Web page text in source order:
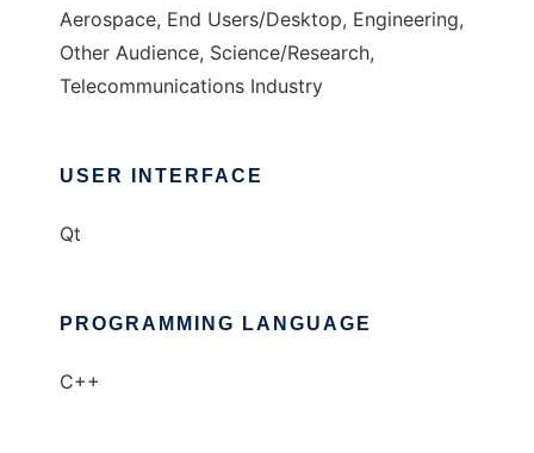
Aerospace, End Users/Desktop, Engineering,
Other Audience, Science/Research,
Telecommunications Industry
USER INTERFACE
Qt
PROGRAMMING LANGUAGE
C++